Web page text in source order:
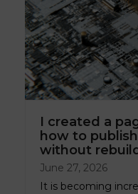
I created a
how to
without
June 27, 2026
It is becoming